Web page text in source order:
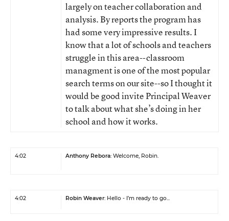
largely on teacher collaboration and
analysis. By reports the program has
had some very impressive results. I
know that a lot of schools and teachers
struggle in this area--classroom
managment is one of the most popular
search terms on our site--so I thought it
would be good invite Principal Weaver
to talk about what she’s doing in her
school and how it works.
4:02 Anthony Rebora: Welcome, Robin.
4:02 Robin Weaver: Hello - I’m ready to go...